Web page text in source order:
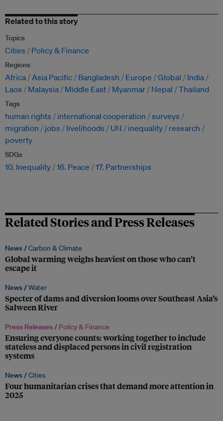
Related to this story
Topics
Cities Policy & Finance
Regions
Africa Asia Pacific Bangladesh Europe Global
India
Laos
Malaysia Middle East Myanmar Nepal Thailand
Tags
human rights international cooperation
surveys
migration
jobs livelihoods UN inequality
research
poverty
SDGs
10. Inequality 16. Peace 17. Partnerships
Related Stories and Press Releases
News /Carbon & Climate
Global warming weighs heaviest on those who can’t
escape it
News /Water
Specter of dams and diversion looms over Southeast Asia’s
Salween River
Press Releases / Policy & Finance
Ensuring everyone counts: working together to include
stateless and displaced persons in civil registration
systems
News /Cities
Four humanitarian crises that demand more attention in
2025